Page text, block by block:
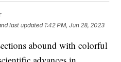
last updated 1:42 PM, Jun 28, 2023
abound with colorful